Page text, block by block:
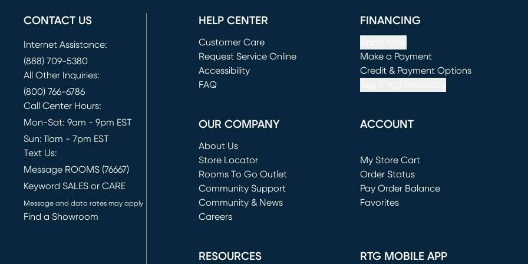
CONTACT US
Internet Assistance:
(888) 709-5380
All Other Inquiries:
(800) 766-6786
Call Center Hours:
Mon-Sat: 9am - 9pm EST
Sun: 11am - 7pm EST
Text Us:
Message ROOMS (76667)
Keyword SALES or CARE
Message and data rates may apply
Find a Showroom
HELP CENTER
Customer Care
Request Service Online
(opens in new window)
Accessibility
FAQ
FINANCING
Make a Payment
(opens in new window)
Credit & Payment Options
OUR COMPANY
About Us
Store Locator
Rooms To Go Outlet
(opens in new window)
Community Support
Community & News
Careers
ACCOUNT
My Store Cart
(opens in new window)
Order Status
Pay Order Balance
Favorites
RESOURCES RTG MOBILE APP